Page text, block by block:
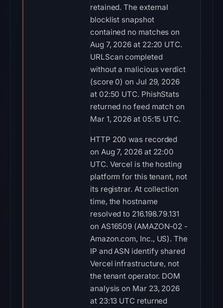
retained. The external
blocklist snapshot
contained no matches on
Aug 7, 2026 at 22:20 UTC.
URLScan completed
without a malicious verdict
(score 0) on Jul 29, 2026
at 02:50 UTC. PhishStats
returned no feed match on
Mar 1, 2026 at 05:15 UTC.
HTTP 200 was recorded
on Aug 7, 2026 at 22:00
UTC. Vercel is the hosting
platform for this tenant, not
its registrar. At collection
time, the hostname
resolved to 216.198.79.131
on AS16509 (AMAZON-02 -
Amazon.com, Inc., US). The
IP and ASN identify shared
Vercel infrastructure, not
the tenant operator. DOM
analysis on Mar 23, 2026
at 23:13 UTC returned